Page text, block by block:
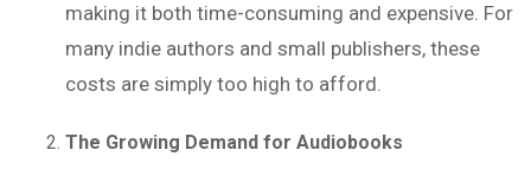
making it both time-consuming and expensive. For
many indie authors and small publishers, these
costs are simply too high to afford.
The Growing Demand for Audiobooks